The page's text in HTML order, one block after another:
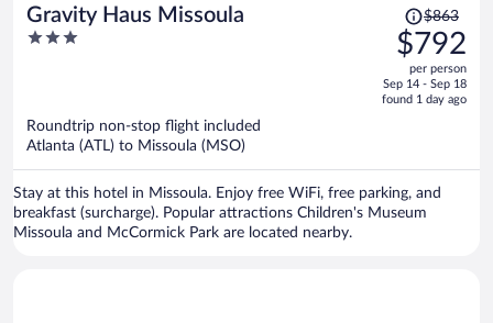
Gravity Haus Missoula
3
Price
was
$863,
price
is
$863
$792
per person
Sep 14 - Sep 18
found 1 day ago
Roundtrip non-stop flight included
Atlanta (ATL) to Missoula (MSO)
Stay at this hotel in Missoula. Enjoy free WiFi, free parking, and
breakfast (surcharge). Popular attractions Children's Museum
Missoula and McCormick Park are located nearby.